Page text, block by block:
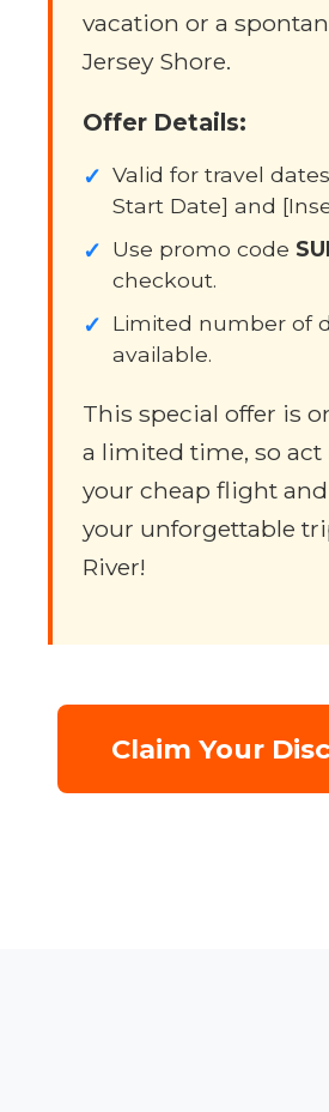
vacation or a
Jersey Shore.
Offer Details:
✓ Valid for travel
Start Date] and
✓ Use promo code
checkout.
✓ Limited number of
available.
This special offer is
a limited time, so act
your cheap flight
your unforgettable
River!
Claim Your